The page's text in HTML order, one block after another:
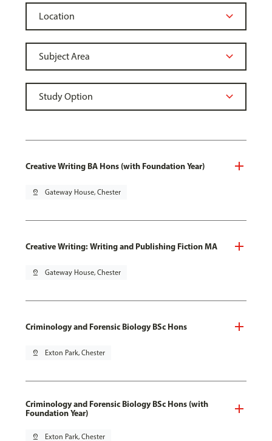
Creative Writing BA Hons (with Foundation Year)
pin_drop Gateway House, Chester
Creative Writing: Writing and Publishing Fiction MA
pin_drop Gateway House, Chester
Criminology and Forensic Biology BSc Hons
pin_drop Exton Park, Chester
Criminology and Forensic Biology BSc Hons (with
Foundation Year)
pin_drop Exton Park, Chester